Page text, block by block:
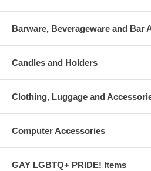
Barware, Beverageware and Bar
Candles and Holders
Clothing, Luggage and
Computer Accessories
GAY LGBTQ+ PRIDE! Items